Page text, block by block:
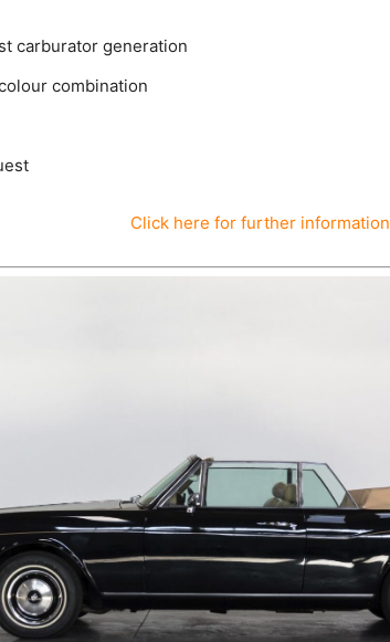
carburator generation
combination
Click here for further information